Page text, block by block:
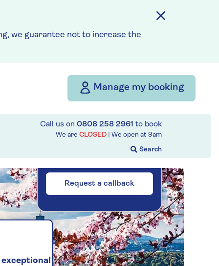
we guarantee not to increase the
Manage my booking
Call us on 0808 258 2961 to book
We are CLOSED | We open at 9am
availability
is currently
closed
If you are interested in
finding out more about our
cruises, you can request a
Request a callback
exceptional